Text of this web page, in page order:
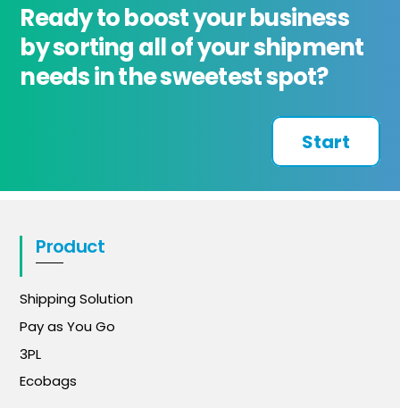
Ready to boost your business
by sorting all of your shipment
needs in the sweetest spot?
Start
Product
Shipping Solution
Pay as You Go
3PL
Ecobags